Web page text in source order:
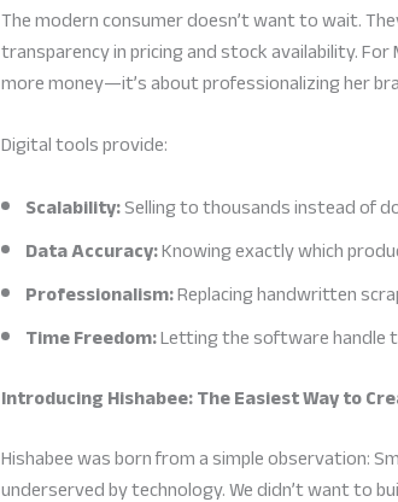
The modern consumer doesn’t want to wait.
transparency in pricing and stock availability.
more money—it’s about professionalizing her
Digital tools provide:
Scalability:Selling to thousands instead of
Data Accuracy:Knowing exactly which
Professionalism:Replacing handwritten
Time Freedom:Letting the software handle
Introducing Hishabee: The Easiest Way to
Hishabee was born from a simple observation:
underserved by technology. We didn’t want to